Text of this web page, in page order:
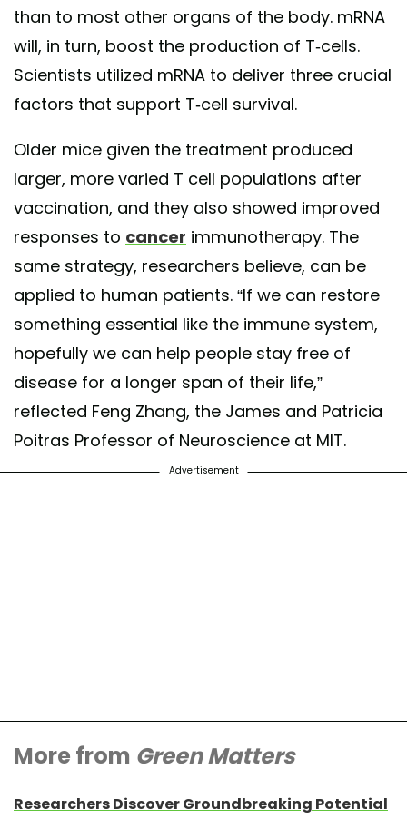
than to most other organs of the body. mRNA
will, in turn, boost the production of T-cells.
Scientists utilized mRNA to deliver three crucial
factors that support T-cell survival.
Older mice given the treatment produced
larger, more varied T cell populations after
vaccination, and they also showed improved
responses to cancer immunotherapy. The
same strategy, researchers believe, can be
applied to human patients. “If we can restore
something essential like the immune system,
hopefully we can help people stay free of
disease for a longer span of their life,”
reflected Feng Zhang, the James and Patricia
Poitras Professor of Neuroscience at MIT.
Advertisement
More from Green Matters
Researchers Discover Groundbreaking Potential